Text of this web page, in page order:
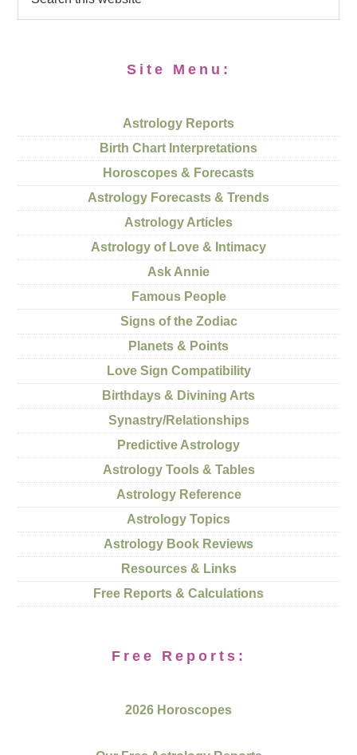
Site Menu:
Astrology Reports
Birth Chart Interpretations
Horoscopes & Forecasts
Astrology Forecasts & Trends
Astrology Articles
Astrology of Love & Intimacy
Ask Annie
Famous People
Signs of the Zodiac
Planets & Points
Love Sign Compatibility
Birthdays & Divining Arts
Synastry/Relationships
Predictive Astrology
Astrology Tools & Tables
Astrology Reference
Astrology Topics
Astrology Book Reviews
Resources & Links
Free Reports & Calculations
Free Reports:
2026 Horoscopes